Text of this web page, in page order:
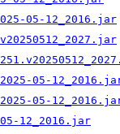
05-12_2016.jar
05-
05-
12_2016.jar